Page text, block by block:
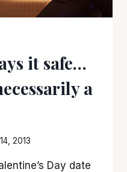
it safe…
a
2013
Day date